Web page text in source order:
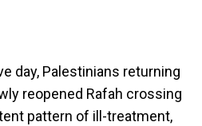
day, Palestinians returning
reopened Rafah crossing
pattern of ill-treatment,